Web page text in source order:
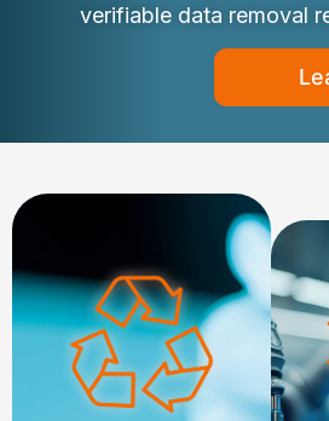
verifiable data removal